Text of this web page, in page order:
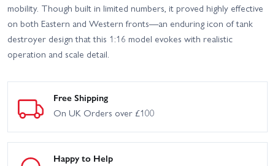
mobility. Though built in limited numbers, it proved highly effective
on both Eastern and Western fronts—an enduring icon of tank
destroyer design that this 1:16 model evokes with realistic
operation and scale detail.
Free Shipping
On UK Orders over £100
Happy to Help